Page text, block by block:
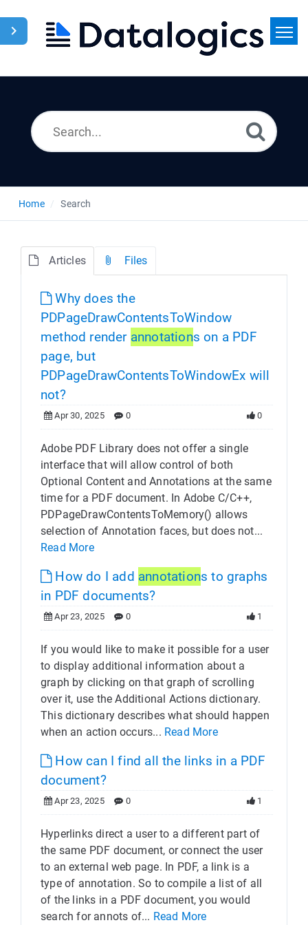
Home Search
Articles Files
Why does the
PDPageDrawContentsToWindow
method render annotations on a PDF
page, but
PDPageDrawContentsToWindowEx will
not?
Apr 30, 2025 0 0
Adobe PDF Library does not offer a single
interface that will allow control of both
Optional Content and Annotations at the same
time for a PDF document. In Adobe C/C++,
PDPageDrawContentsToMemory() allows
selection of Annotation faces, but does not...
Read More
How do I add annotations to graphs
in PDF documents?
Apr 23, 2025 0 1
If you would like to make it possible for a user
to display additional information about a
graph by clicking on that graph of scrolling
over it, use the Additional Actions dictionary.
This dictionary describes what should happen
when an action occurs... Read More
How can I find all the links in a PDF
document?
Apr 23, 2025 0 1
Hyperlinks direct a user to a different part of
the same PDF document, or connect the user
to an external web page. In PDF, a link is a
type of annotation. So to compile a list of all
of the links in a PDF document, you would
search for annots of... Read More